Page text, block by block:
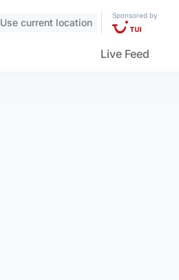
Use current location
Sponsored by
Live Feed